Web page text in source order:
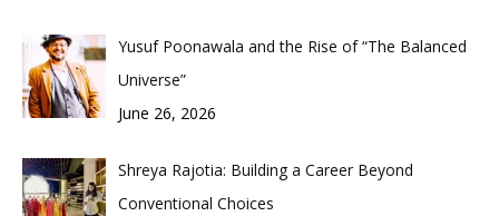
Yusuf Poonawala and the Rise of “The Balanced
Universe”
June 26, 2026
Shreya Rajotia: Building a Career Beyond
Conventional Choices